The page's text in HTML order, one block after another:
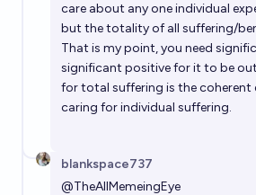
care about any one individual
but the totality of all suffering/
That is my point, you need
significant positive for it to be
for total suffering is the
caring for individual suffering.
blankspace737
@TheAllMemeingEye